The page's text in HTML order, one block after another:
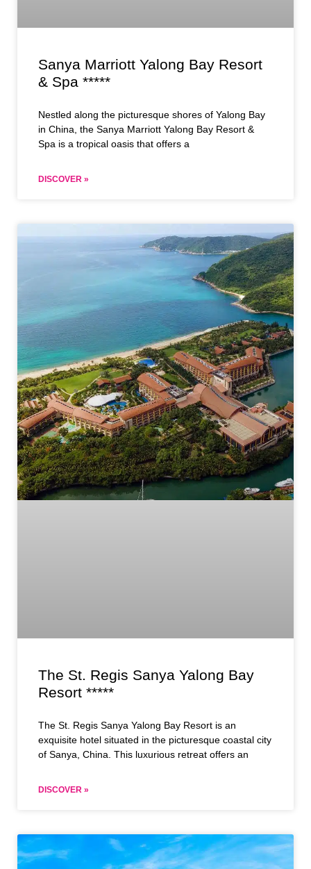
Sanya Marriott Yalong Bay Resort
& Spa *****
Nestled along the picturesque shores of Yalong Bay
in China, the Sanya Marriott Yalong Bay Resort &
Spa is a tropical oasis that offers a
DISCOVER »
The St. Regis Sanya Yalong Bay
Resort *****
The St. Regis Sanya Yalong Bay Resort is an
exquisite hotel situated in the picturesque coastal city
of Sanya, China. This luxurious retreat offers an
DISCOVER »